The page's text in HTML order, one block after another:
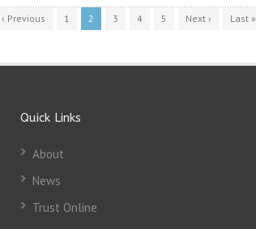
‹ Previous 1 2 3 4 5 Next › Last »
Quick Links
About
News
Trust Online